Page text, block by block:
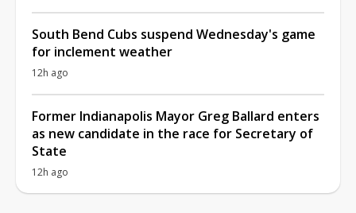
South Bend Cubs suspend Wednesday's game
for inclement weather
12h ago
Former Indianapolis Mayor Greg Ballard enters
as new candidate in the race for Secretary of
State
12h ago